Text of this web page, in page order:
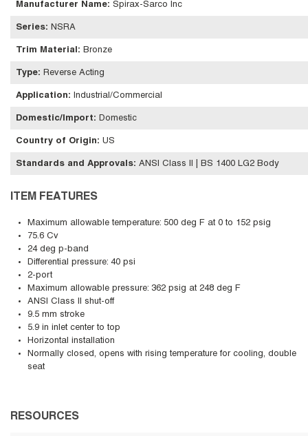
Manufacturer Name: Spirax-Sarco Inc
Series: NSRA
Trim Material : Bronze
Type: Reverse Acting
Application: Industrial/Commercial
Domestic/Import: Domestic
Country of Origin: US
Standards and Approvals: ANSI Class II | BS 1400 LG2 Body
ITEM FEATURES
Maximum allowable temperature: 500 deg F at 0 to 152 psig
75.6 Cv
24 deg p-band
Differential pressure: 40 psi
2-port
Maximum allowable pressure: 362 psig at 248 deg F
ANSI Class II shut-off
9.5 mm stroke
5.9 in inlet center to top
Horizontal installation
Normally closed, opens with rising temperature for cooling, double
seat
RESOURCES